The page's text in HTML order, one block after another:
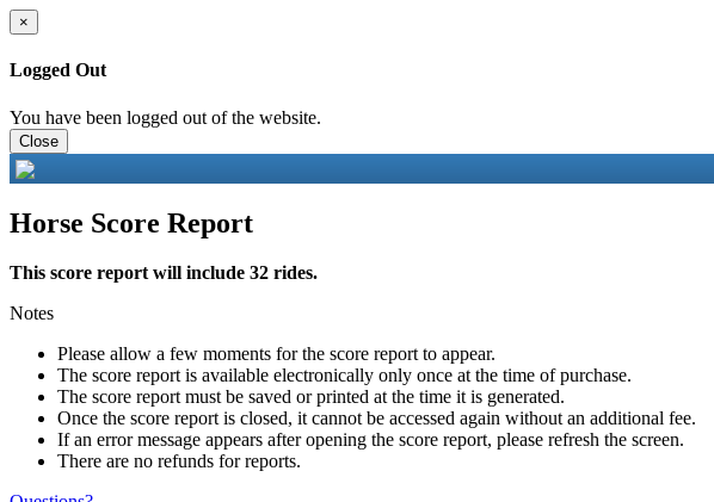
×
Logged Out
You have been logged out of the website.
Close
Horse Score Report
This score report will include 32 rides.
Notes
Please allow a few moments for the score report to appear.
The score report is available electronically only once at the time of purchase.
The score report must be saved or printed at the time it is generated.
Once the score report is closed, it cannot be accessed again without an additional fee.
If an error message appears after opening the score report, please refresh the screen.
There are no refunds for reports.